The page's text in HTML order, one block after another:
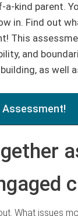
a-kind parent.
in. Find out
This
and
as well
Assessment!
What issues